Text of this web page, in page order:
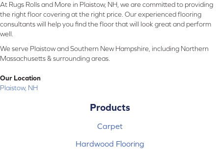
At Rugs Rolls and More in Plaistow, NH, we are committed to providing
the right floor covering at the right price. Our experienced flooring
consultants will help you find the floor that will look great and perform
well.
We serve Plaistow and Southern New Hampshire, including Northern
Massachusetts & surrounding areas.
Our Location
Plaistow, NH
Products
Carpet
Hardwood Flooring